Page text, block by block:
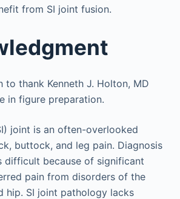
from SI joint fusion.
to thank Kenneth J. Holton, MD
in figure preparation.
joint is an often-overlooked
buttock, and leg pain. Diagnosis
difficult because of significant
pain from disorders of the
hip. SI joint pathology lacks